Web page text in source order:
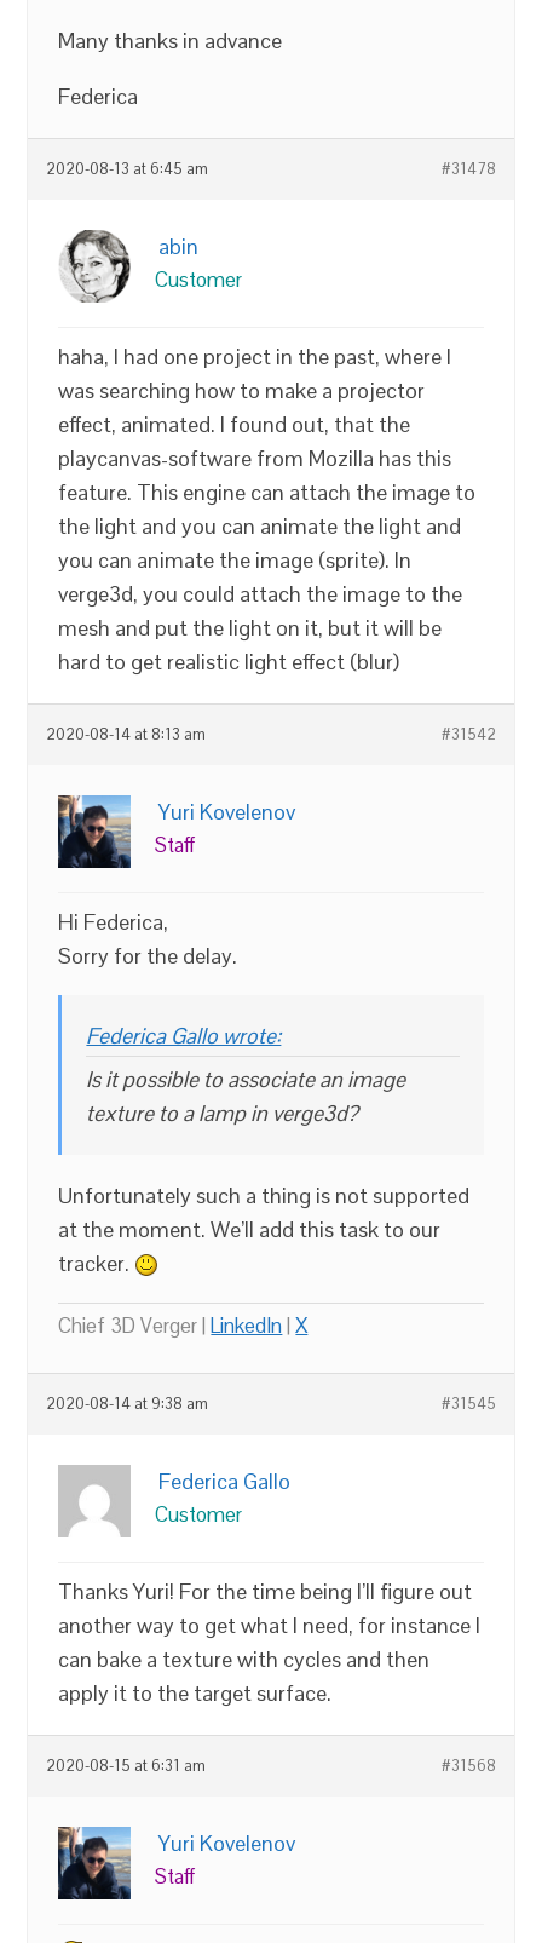
Many thanks in advance
Federica
2020-08-13 at 6:45 am #31478
abin
Customer
haha, I had one project in the past, where I
was searching how to make a projector
effect, animated. I found out, that the
playcanvas-software from Mozilla has this
feature. This engine can attach the image to
the light and you can animate the light and
you can animate the image (sprite). In
verge3d, you could attach the image to the
mesh and put the light on it, but it will be
hard to get realistic light effect (blur)
2020-08-14 at 8:13 am #31542
Yuri Kovelenov
Staff
Hi Federica,
Sorry for the delay.
Federica Gallo wrote:
Is it possible to associate an image
texture to a lamp in verge3d?
Unfortunately such a thing is not supported
at the moment. We’ll add this task to our
tracker.
Chief 3D Verger |LinkedIn|X
2020-08-14 at 9:38 am #31545
Federica Gallo
Customer
Thanks Yuri! For the time being I’ll figure out
another way to get what I need, for instance I
can bake a texture with cycles and then
apply it to the target surface.
2020-08-15 at 6:31 am #31568
Yuri Kovelenov
Staff